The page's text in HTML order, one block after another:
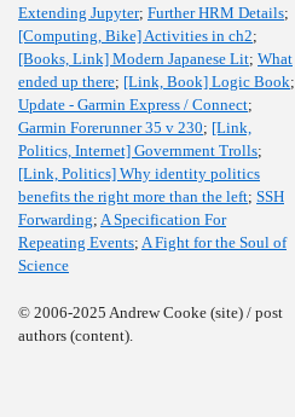
Extending Jupyter; Further HRM Details;
[Computing, Bike] Activities in ch2;
[Books, Link] Modern Japanese Lit; What
ended up there; [Link, Book] Logic Book;
Update - Garmin Express / Connect;
Garmin Forerunner 35 v 230; [Link,
Politics, Internet] Government Trolls;
[Link, Politics] Why identity politics
benefits the right more than the left; SSH
Forwarding; A Specification For
Repeating Events; A Fight for the Soul of
Science
© 2006-2025 Andrew Cooke (site) / post
authors (content).